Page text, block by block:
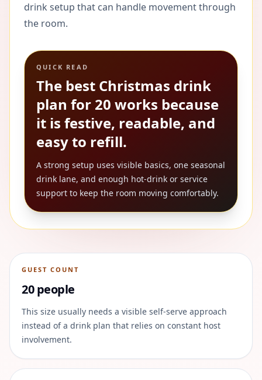
drink setup that can handle movement through
the room.
QUICK READ
The best Christmas drink
plan for 20 works because
it is festive, readable, and
easy to refill.
A strong setup uses visible basics, one seasonal
drink lane, and enough hot-drink or service
support to keep the room moving comfortably.
GUEST COUNT
20 people
This size usually needs a visible self-serve approach
instead of a drink plan that relies on constant host
involvement.